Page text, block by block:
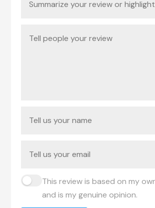
This review is based on my
and is my genuine opinion.